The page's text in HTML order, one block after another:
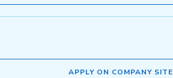
APPLY ON COMPANY SITE